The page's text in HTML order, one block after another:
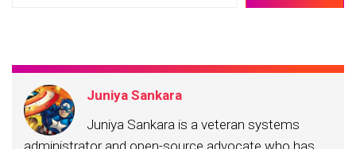
Juniya Sankara
Juniya Sankara is a veteran systems